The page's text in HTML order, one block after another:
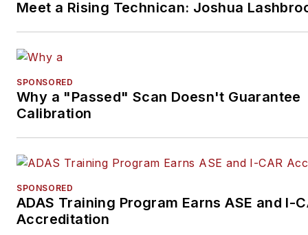
Meet a Rising Technican: Joshua
SPONSORED
Why a "Passed" Scan Doesn't Guarantee
Calibration
SPONSORED
ADAS Training Program Earns ASE and I-
Accreditation